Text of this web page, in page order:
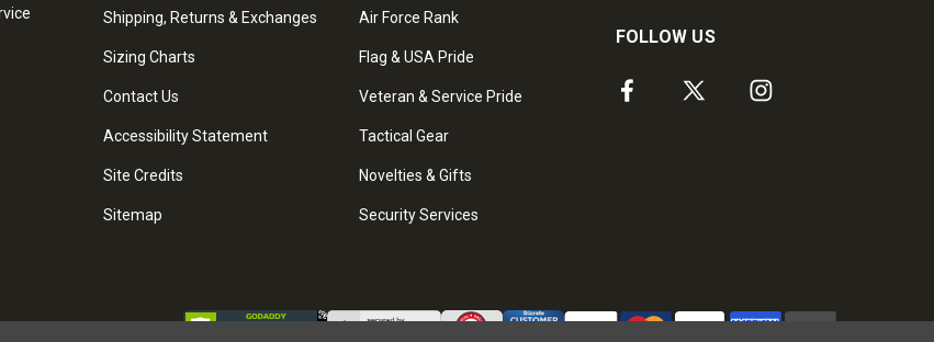
Shipping, Returns & Exchanges
Sizing Charts
Contact Us
Accessibility Statement
Site Credits
Sitemap
Air Force Rank
Flag & USA Pride
Veteran & Service Pride
Tactical Gear
Novelties & Gifts
Security Services
FOLLOW US